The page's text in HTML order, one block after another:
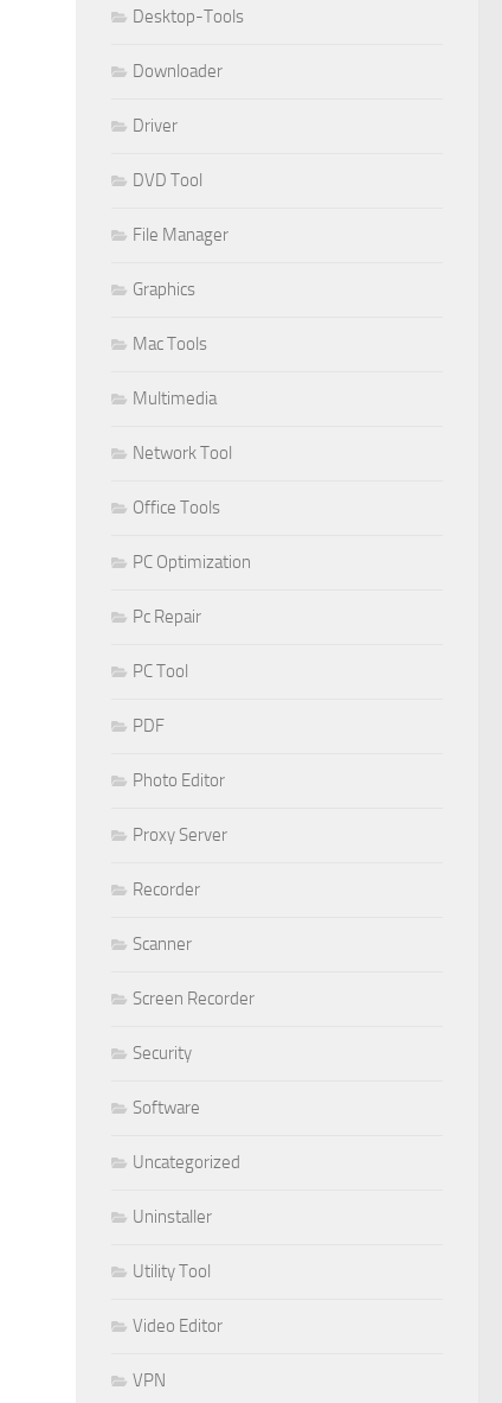
Desktop-Tools
Downloader
Driver
DVD Tool
File Manager
Graphics
Mac Tools
Multimedia
Network Tool
Office Tools
PC Optimization
Pc Repair
PC Tool
PDF
Photo Editor
Proxy Server
Recorder
Scanner
Screen Recorder
Security
Software
Uncategorized
Uninstaller
Utility Tool
Video Editor
VPN